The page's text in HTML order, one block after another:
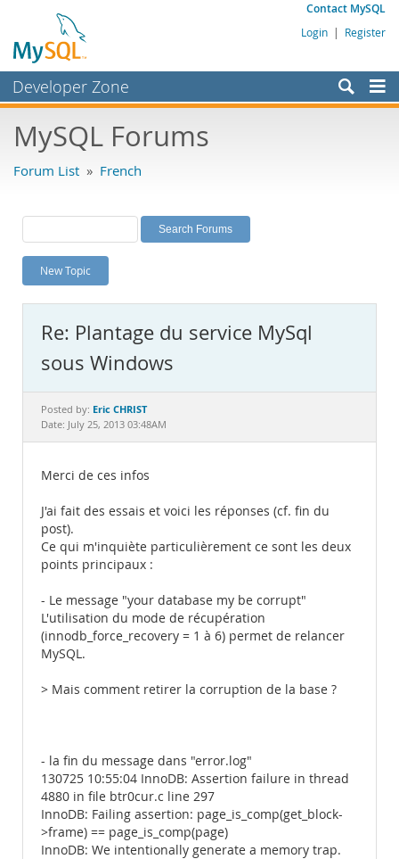
Contact MySQL
Login | Register
Developer Zone
Bugs
Labs
Planet MySQL
News and Events
MySQL.com
Downloads
Documentation
MySQL Forums
Forum List » French
New Topic
Re: Plantage du service MySql
sous Windows
Posted by: Eric CHRIST
Date: July 25, 2013 03:48AM
Merci de ces infos
J'ai fait des essais et voici les réponses (cf. fin du
post).
Ce qui m'inquiète particulièrement ce sont les deux
points principaux :
- Le message "your database my be corrupt"
L'utilisation du mode de récupération
(innodb_force_recovery = 1 à 6) permet de relancer
MySQL.
> Mais comment retirer la corruption de la base ?
- la fin du message dans "error.log"
130725 10:55:04 InnoDB: Assertion failure in thread
4880 in file btr0cur.c line 297
InnoDB: Failing assertion: page_is_comp(get_block-
>frame) == page_is_comp(page)
InnoDB: We intentionally generate a memory trap.